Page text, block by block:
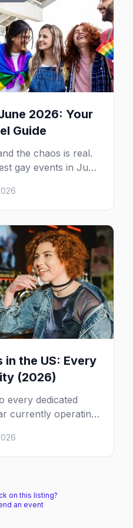
2026: Your
Guide
the chaos is real.
gay events in June
organized by
plan your travel.
in the US: Every
(2026)
every dedicated
currently operating
with what makes
on this listing?
an event